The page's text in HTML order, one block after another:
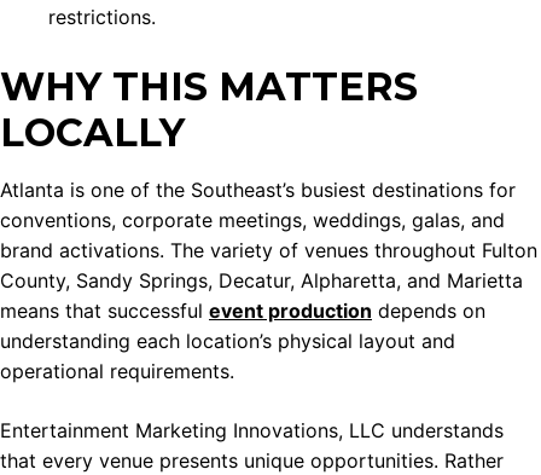
restrictions.
WHY THIS MATTERS
LOCALLY
Atlanta is one of the Southeast’s busiest destinations for
conventions, corporate meetings, weddings, galas, and
brand activations. The variety of venues throughout Fulton
County, Sandy Springs, Decatur, Alpharetta, and Marietta
means that successful event production depends on
understanding each location’s physical layout and
operational requirements.
Entertainment Marketing Innovations, LLC understands
that every venue presents unique opportunities. Rather